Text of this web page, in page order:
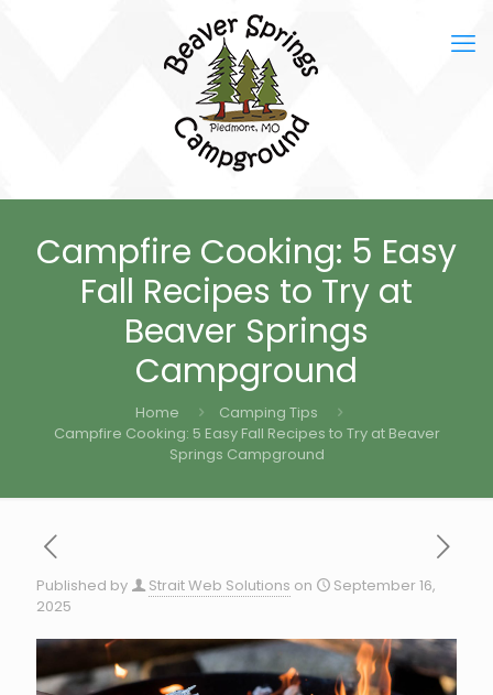
Campfire Cooking: 5 Easy
Fall Recipes to Try at
Beaver Springs
Campground
Home
Camping Tips
Campfire Cooking: 5 Easy Fall Recipes to Try at Beaver
Springs Campground
Published by Strait Web Solutions on
September 16,
2025